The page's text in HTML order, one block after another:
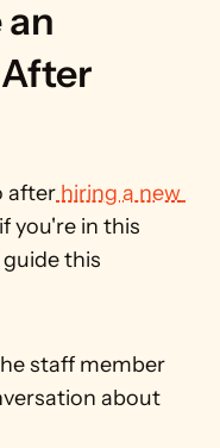
an
after hiring a new
you're in this
this
staff member
about